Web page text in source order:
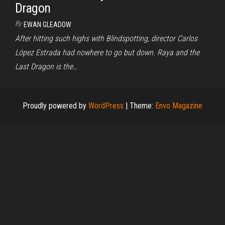
Dragon
By EWAN GLEADOW
After hitting such highs with Blindspotting, director Carlos
López Estrada had nowhere to go but down. Raya and the
Last Dragon is the…
Proudly powered by WordPress | Theme: Envo Magazine